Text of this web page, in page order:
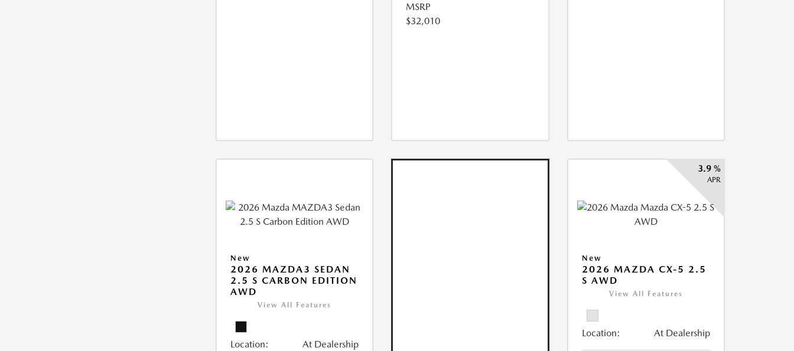
MSRP
$32,010
New
2026 MAZDA3 SEDAN
2.5 S CARBON EDITION
AWD
View All Features
Location: At Dealership
3.9 %
APR
New
2026 MAZDA CX-5 2.5
S AWD
View All Features
Location: At Dealership